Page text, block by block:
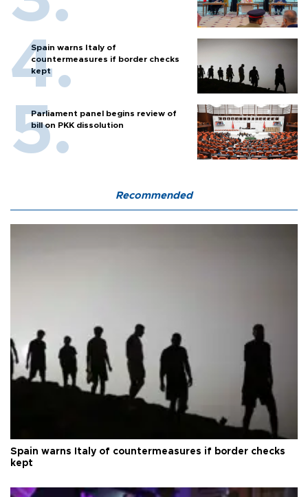
Spain warns Italy of
countermeasures if border checks
kept
Parliament panel begins review of
bill on PKK dissolution
Recommended
Spain warns Italy of countermeasures if border checks
kept